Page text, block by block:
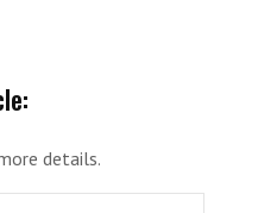
details.